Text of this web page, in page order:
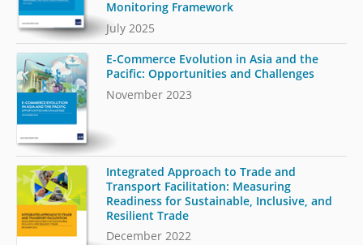
Monitoring Framework
July 2025
E-Commerce Evolution in Asia and the
Pacific: Opportunities and Challenges
November 2023
Integrated Approach to Trade and
Transport Facilitation: Measuring
Readiness for Sustainable, Inclusive, and
Resilient Trade
December 2022